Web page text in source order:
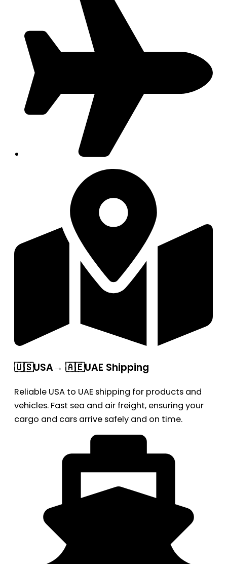
🇺🇸USA→ 🇦🇪UAE Shipping
Reliable USA to UAE shipping for products and
vehicles. Fast sea and air freight, ensuring your
cargo and cars arrive safely and on time.